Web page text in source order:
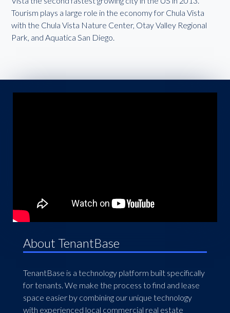
Tourism plays a large role in the economy for Chula Vista
with the Chula Vista Nature Center, Otay Valley Regional
Park, and Aquatica San Diego.
About TenantBase
TenantBase is a technology platform built specifically
for tenants. We make the process to find and lease
space easier by combining our unique technology
with experienced local commercial real estate